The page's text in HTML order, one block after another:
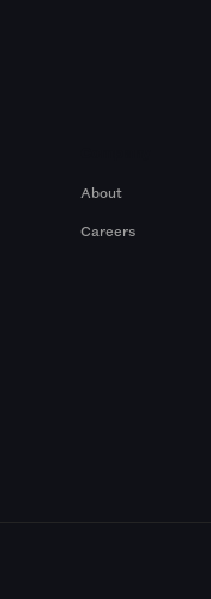
About
Careers